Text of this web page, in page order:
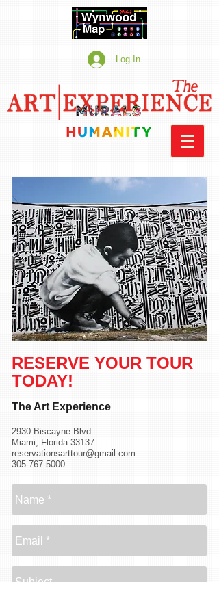
Log In
RESERVE YOUR TOUR
TODAY!
The Art Experience
2930 Biscayne Blvd.
Miami, Florida 33137
reservationsarttour@gmail.com
305-767-5000